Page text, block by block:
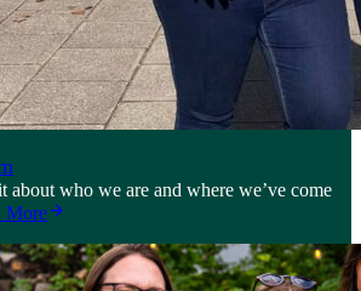
about who we are and where we’ve come
More